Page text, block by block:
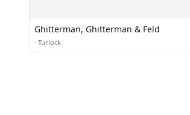
Ghitterman, Ghitterman & Feld
· Turlock